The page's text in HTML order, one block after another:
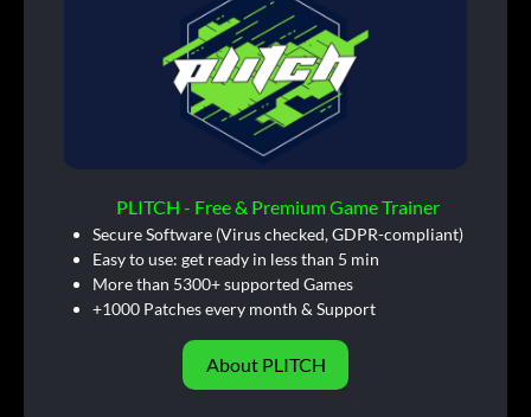
PLITCH - Free & Premium Game Trainer
Secure Software (Virus checked, GDPR-compliant)
Easy to use: get ready in less than 5 min
More than 5300+ supported Games
+1000 Patches every month & Support
About PLITCH